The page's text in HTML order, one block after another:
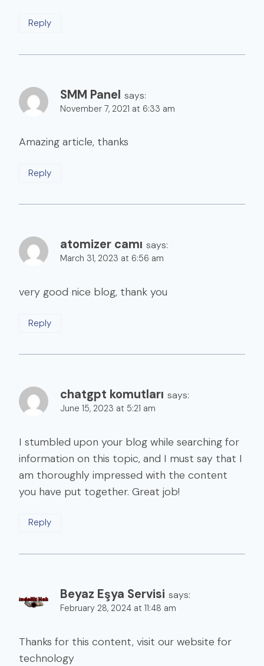
Reply
SMM Panel says:
November 7, 2021 at 6:33 am
Amazing article, thanks
Reply
atomizer camı says:
March 31, 2023 at 6:56 am
very good nice blog, thank you
Reply
chatgpt komutları says:
June 15, 2023 at 5:21 am
I stumbled upon your blog while searching for
information on this topic, and I must say that I
am thoroughly impressed with the content
you have put together. Great job!
Reply
Beyaz Eşya Servisi says:
February 28, 2024 at 11:48 am
Thanks for this content, visit our website for
technology